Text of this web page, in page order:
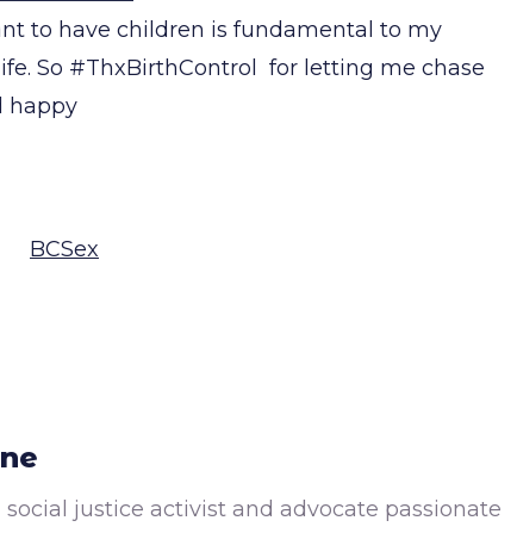
to have children is fundamental to my
So #ThxBirthControl for letting me chase
happy
justice activist and advocate passionate